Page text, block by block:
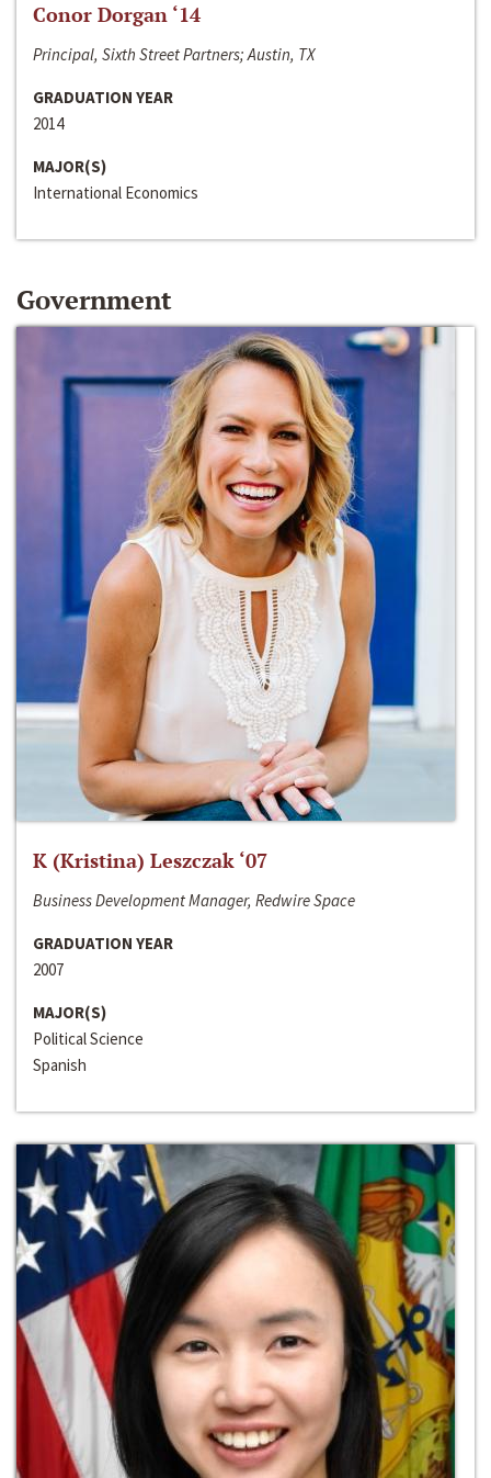
Conor Dorgan ‘14
Principal, Sixth Street Partners; Austin, TX
GRADUATION YEAR
2014
MAJOR(S)
International Economics
Government
K (Kristina) Leszczak ‘07
Business Development Manager, Redwire Space
GRADUATION YEAR
2007
MAJOR(S)
Political Science
Spanish